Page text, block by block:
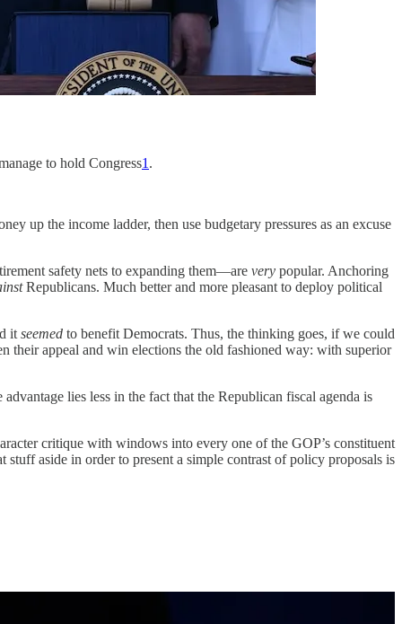
to hold Congress1 .
up the income ladder, then use budgetary pressures as an excuse
safety nets to expanding them—are very popular. Anchoring
Republicans. Much better and more pleasant to deploy political
it seemed to benefit Democrats. Thus, the thinking goes, if we could
appeal and win elections the old fashioned way: with superior
lies less in the fact that the Republican fiscal agenda is
critique with windows into every one of the GOP’s constituent
stuff aside in order to present a simple contrast of policy proposals is